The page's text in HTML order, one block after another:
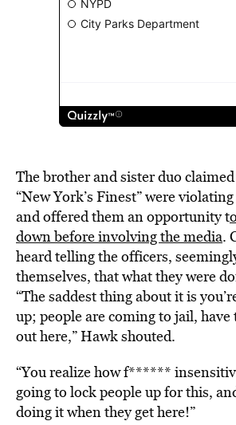
The brother and sister duo claimed
“New York’s Finest” were
and offered them an opportunityt
down before involving the media.
heard telling the officers,
themselves, that what they were
“The saddest thing about it is
up; people are coming to jail,
out here,” Hawk shouted.
“You realize how f******
going to lock people up for this,
doing it when they get here!”